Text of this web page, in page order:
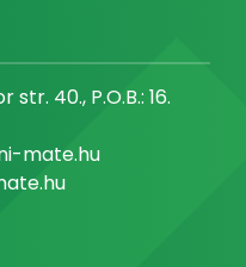
40., P.O.B.: 16.
mate.hu